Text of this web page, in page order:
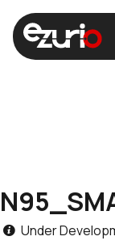
Under